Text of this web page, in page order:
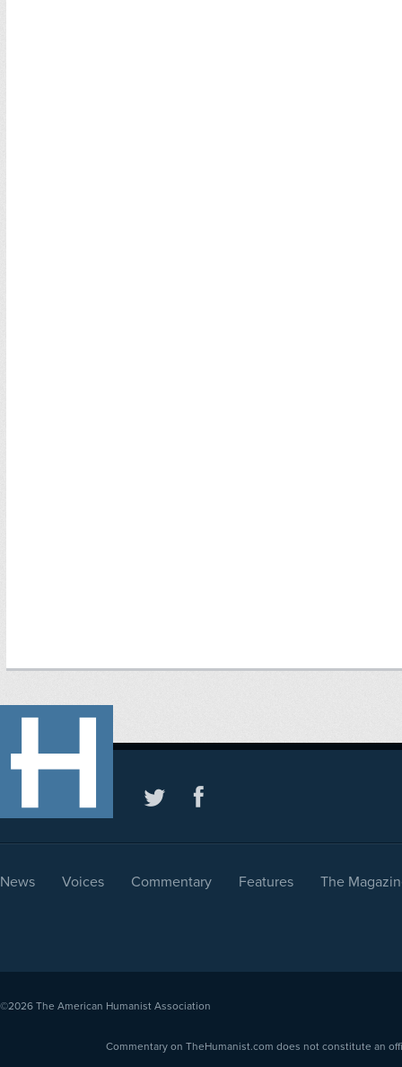
News Voices Commentary Features The
©2026 The American Humanist Association
Commentary on TheHumanist.com does not constitute an